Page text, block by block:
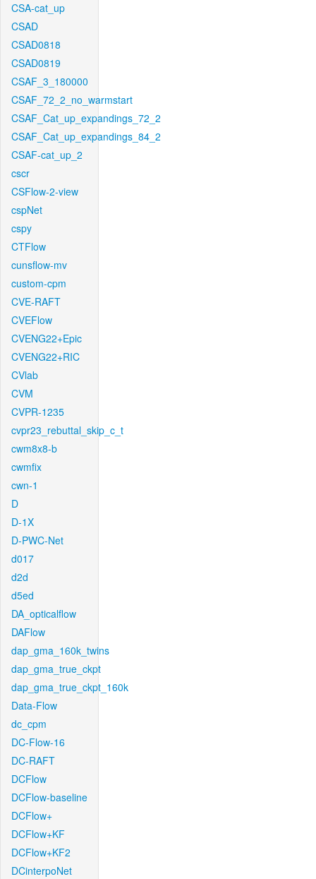
CSA-cat_up
CSAD
CSAD0818
CSAD0819
CSAF_3_180000
CSAF_72_2_no_warmstart
CSAF_Cat_up_expandings_72_2
CSAF_Cat_up_expandings_84_2
CSAF-cat_up_2
cscr
CSFlow-2-view
cspNet
cspy
CTFlow
cunsflow-mv
custom-cpm
CVE-RAFT
CVEFlow
CVENG22+Epic
CVENG22+RIC
CVlab
CVM
CVPR-1235
cvpr23_rebuttal_skip_c_t
cwm8x8-b
cwmfix
cwn-1
D
D-1X
D-PWC-Net
d017
d2d
d5ed
DA_opticalflow
DAFlow
dap_gma_160k_twins
dap_gma_true_ckpt
dap_gma_true_ckpt_160k
Data-Flow
dc_cpm
DC-Flow-16
DC-RAFT
DCFlow
DCFlow-baseline
DCFlow+
DCFlow+KF
DCFlow+KF2
DCinterpoNet